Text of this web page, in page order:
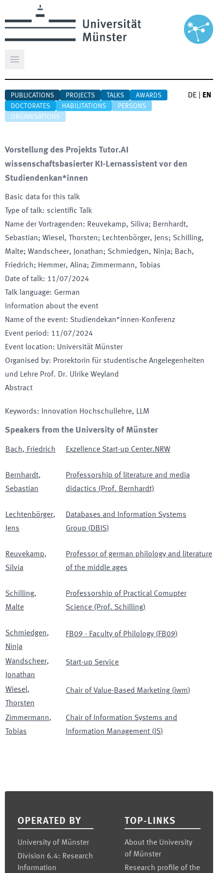
Open main menu
PUBLICATIONS PROJECTS TALKS
AWARDS
DOCTORATES
HABILITATIONS
PERSONS
ORGANISATIONS
DE EN
Vorstellung des Projekts Tutor.AI
wissenschaftsbasierter KI-Lernassistent vor den
Studiendenkan*innen
Basic data for this talk
Type of talk: scientific Talk
Name der Vortragenden: Reuvekamp, Siliva; Bernhardt,
Sebastian; Wiesel, Thorsten; Lechtenbörger, Jens; Schilling,
Malte; Wandscheer, Jonathan; Schmiedgen, Ninja; Bach,
Friedrich; Hemmer, Alina; Zimmermann, Tobias
Date of talk: 11/07/2024
Talk language: German
Information about the event
Name of the event: Studiendekan*innen-Konferenz
Event period: 11/07/2024
Event location: Universität Münster
Organised by: Prorektorin für studentische Angelegenheiten
und Lehre Prof. Dr. Ulrike Weyland
Abstract
Keywords: Innovation Hochschullehre, LLM
Speakers from the University of Münster
Bach, Friedrich Exzellence Start-up Center.NRW
Bernhardt,
Sebastian
Professorship of literature and media
didactics (Prof. Bernhardt)
Lechtenbörger,
Jens
Databases and Information Systems
Group (DBIS)
Reuvekamp,
Silvia
Professor of german philology and literature
of the middle ages
Schilling,
Malte
Professorship of Practical Comupter
Science (Prof. Schilling)
Schmiedgen,
Ninja
FB09 - Faculty of Philology (FB09)
Wandscheer,
Jonathan
Start-up Service
Wiesel,
Thorsten
Chair of Value-Based Marketing (iwm)
Zimmermann,
Tobias
Chair of Information Systems and
Information Management ( IS)
OPERATED BY
University of Münster
Division 6.4: Research
Information
TOP-LINKS
About the University
of Münster
Research profile of the